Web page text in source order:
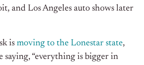
and Los Angeles auto shows later
is moving to the Lonestar state,
saying, “everything is bigger in